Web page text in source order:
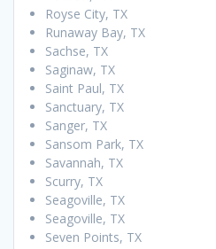
Royse City, TX
Runaway Bay, TX
Sachse, TX
Saginaw, TX
Saint Paul, TX
Sanctuary, TX
Sanger, TX
Sansom Park, TX
Savannah, TX
Scurry, TX
Seagoville, TX
Seagoville, TX
Seven Points, TX